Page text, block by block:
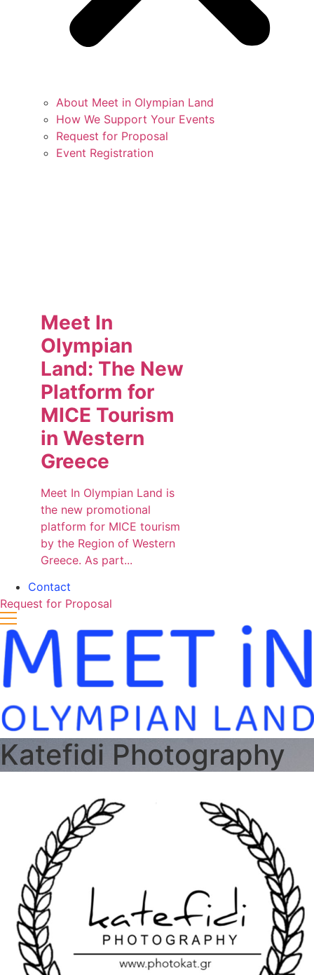
About Meet in Olympian Land
How We Support Your Events
Request for Proposal
Event Registration
Meet In
Olympian
Land: The New
Platform for
MICE Tourism
in Western
Greece
Meet In Olympian Land is
the new promotional
platform for MICE tourism
by the Region of Western
Greece. As part...
Contact
Request for Proposal
Katefidi Photography